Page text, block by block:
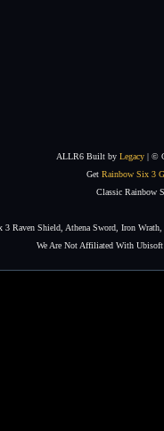
ALLR6 Built by Legacy | ©
Get Rainbow Six 3
Classic Rainbow
Raven Shield, Athena Sword, Iron
We Are Not Affiliated With